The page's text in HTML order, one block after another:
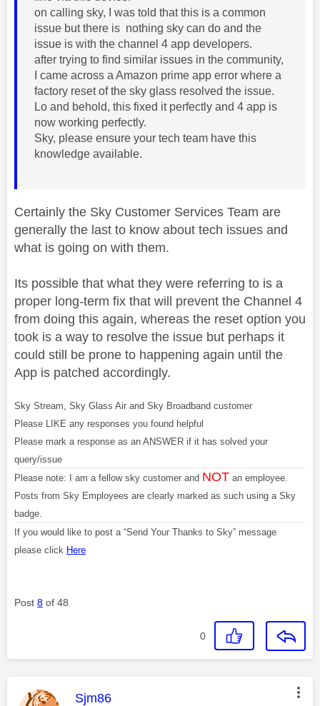
on calling sky, I was told that this is a common
issue but there is nothing sky can do and the
issue is with the channel 4 app developers.
after trying to find similar issues in the community,
I came across a Amazon prime app error where a
factory reset of the sky glass resolved the issue.
Lo and behold, this fixed it perfectly and 4 app is
now working perfectly.
Sky, please ensure your tech team have this
knowledge available.
Certainly the Sky Customer Services Team are
generally the last to know about tech issues and
what is going on with them.
Its possible that what they were referring to is a
proper long-term fix that will prevent the Channel 4
from doing this again, whereas the reset option you
took is a way to resolve the issue but perhaps it
could still be prone to happening again until the
App is patched accordingly.
Sky Stream, Sky Glass Air and Sky Broadband customer
Please LIKE any responses you found helpful
Please mark a response as an ANSWER if it has solved your
query/issue
Please note: I am a fellow sky customer and NOT an employee.
Posts from Sky Employees are clearly marked as such using a Sky
badge.
If you would like to post a “Send Your Thanks to Sky” message
please click Here
Post 8 of 48
0
This message was authored by:
Sjm86